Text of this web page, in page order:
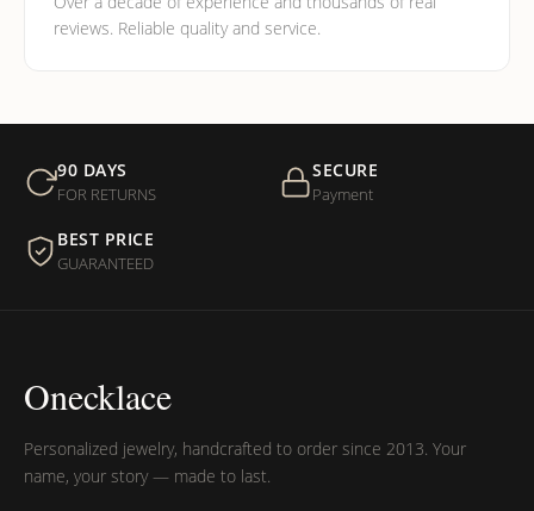
reviews. Reliable quality and service.
90 DAYS
FOR RETURNS
SECURE
Payment
BEST PRICE
GUARANTEED
Onecklace
Personalized jewelry, handcrafted to order since 2013. Your
name, your story — made to last.